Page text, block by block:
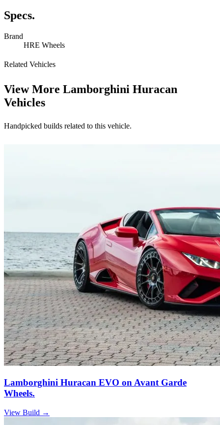
Specs.
Brand
HRE Wheels
Related Vehicles
View More Lamborghini Huracan
Vehicles
Handpicked builds related to this vehicle.
Lamborghini Huracan EVO on Avant Garde
Wheels.
View Build →